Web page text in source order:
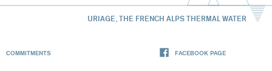
URIAGE, THE FRENCH ALPS THERMAL WATER
COMMITMENTS FACEBOOK PAGE